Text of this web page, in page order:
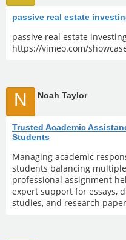
passive real estate
passive real estate
https://vimeo.com/
N Noah Taylor
Trusted Academic
Students
Managing academic
students balancing
professional assignment
expert support for essays,
studies, and research